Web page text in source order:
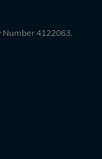
Number 4122063.